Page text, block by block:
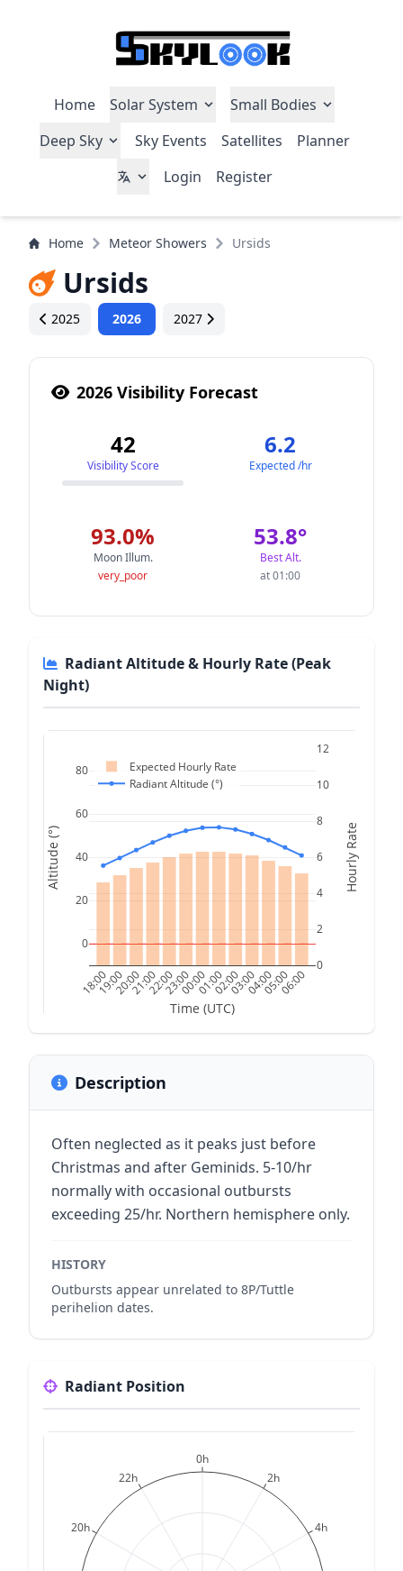
Home Solar System
Small Bodies
Deep Sky
Sky Events Satellites
Planner
Login
Register
Home Meteor Showers Ursids
Ursids
2025 2026 2027
2026 Visibility Forecast
42
Visibility Score
6.2
Expected /hr
93.0%
Moon Illum.
very_poor
53.8°
Best Alt.
at 01:00
Radiant Altitude & Hourly Rate (Peak
Night)
18:0019:0020:0021:0022:0023:0000:0001:0002:0003:0004:0005:0006:00
0
20
40
60
80
0
2
4
6
8
10
12
Expected Hourly Rate
Radiant Altitude (°)
Time (UTC)
Altitude (°) Hourly Rate
Description
Often neglected as it peaks just before
Christmas and after Geminids. 5-10/hr
normally with occasional outbursts
exceeding 25/hr. Northern hemisphere only.
HISTORY
Outbursts appear unrelated to 8P/Tuttle
perihelion dates.
Radiant Position
0h
2h
4h
20h
22h